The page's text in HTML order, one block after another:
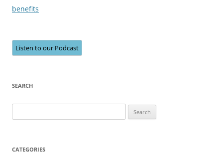
benefits
Listen to our Podcast
SEARCH
for:
CATEGORIES